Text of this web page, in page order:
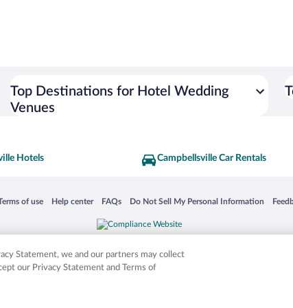
Top Destinations for Hotel Wedding
Venues
Hotels Campbellsville Car Rentals
new window
of use
in a new window
Help center
Opens in a new window
FAQs
Opens in a new window
Do Not Sell My Personal Information
Opens in a new window
logos or product and company names mentioned herein may be the
Statement, we and our partners may collect
our Privacy Statement and Terms of